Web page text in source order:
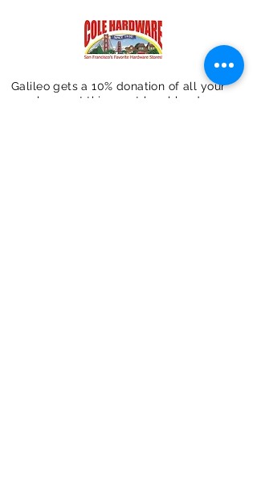
Galileo gets a 10% donation of all your
purchases at this great local hardware